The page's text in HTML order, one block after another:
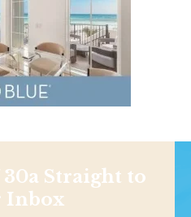
30a Straight to
Inbox